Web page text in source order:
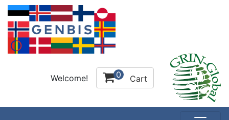
Welcome! 0 Cart